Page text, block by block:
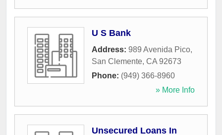
U S Bank
Address: 989 Avenida Pico,
San Clemente, CA 92673
Phone: (949) 366-8960
» More Info
Unsecured Loans In